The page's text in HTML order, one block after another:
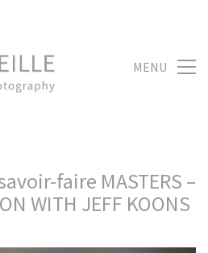
MENU
faire MASTERS –
WITH JEFF KOONS